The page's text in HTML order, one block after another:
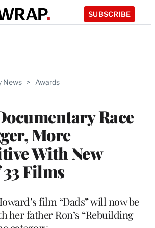
SUBSCRIBE
News > Awards
Race
More
With New
Films
film “Dads” will now be
her father Ron’s “Rebuilding